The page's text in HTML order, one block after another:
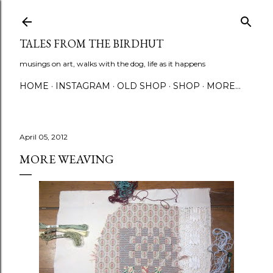
TALES FROM THE BIRDHUT
musings on art, walks with the dog, life as it happens
HOME INSTAGRAM OLD SHOP SHOP MORE…
April 05, 2012
MORE WEAVING